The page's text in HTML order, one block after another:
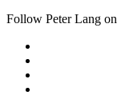
Follow Peter Lang on